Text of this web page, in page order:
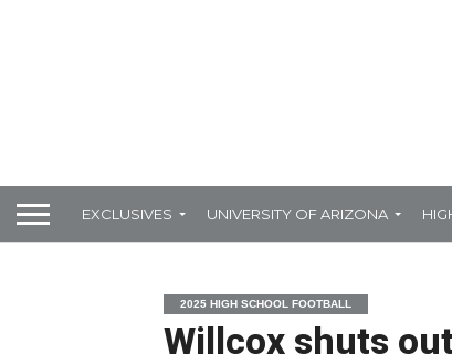
EXCLUSIVES UNIVERSITY OF ARIZONA
2025 HIGH SCHOOL FOOTBALL
Willcox shuts